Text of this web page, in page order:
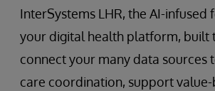
InterSystems LHR, the AI-
your digital health platform, built
connect your many data sources
care coordination, support value-